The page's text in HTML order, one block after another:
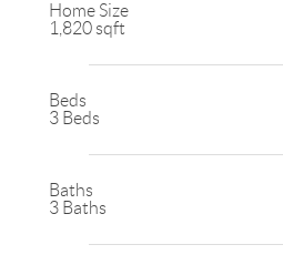
Home Size
1,820 sqft
Beds
3 Beds
Baths
3 Baths